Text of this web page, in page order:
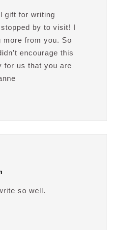
gift for writing
by to visit! I
more from you. So
encourage this
for us that you are
so well.